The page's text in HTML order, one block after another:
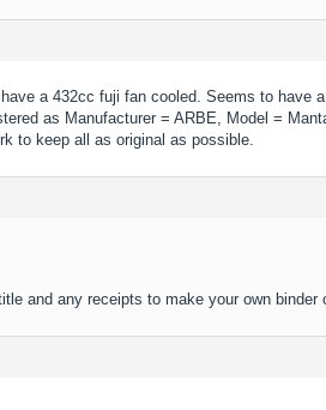
a 432cc fuji fan cooled. Seems to have
as Manufacturer = ARBE, Model =
to keep all as original as possible.
and any receipts to make your own binder